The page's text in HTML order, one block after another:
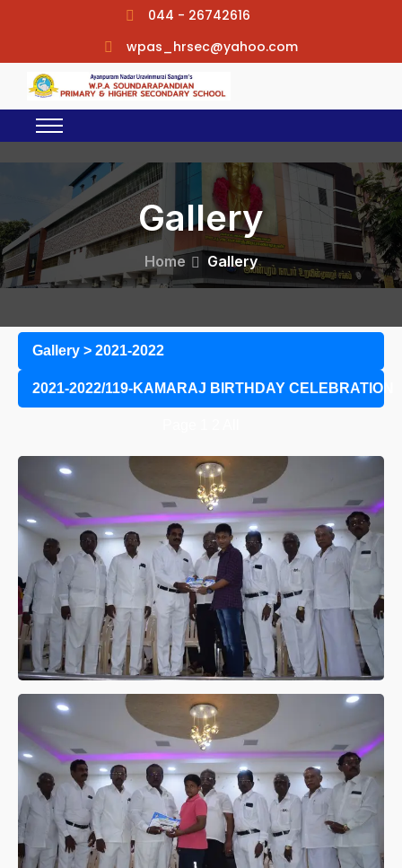
044 - 26742616
wpas_hrsec@yahoo.com
Gallery
Home Gallery
Gallery > 2021-2022
2021-2022/119-KAMARAJ BIRTHDAY CELEBRATION